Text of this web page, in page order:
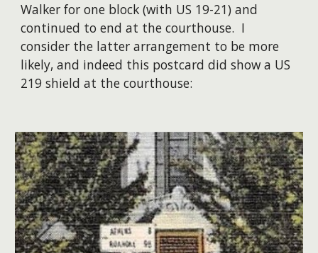
Walker for one block (with US 19-21) and
continued to end at the courthouse. I
consider the latter arrangement to be more
likely, and indeed this postcard did show a US
219 shield at the courthouse: